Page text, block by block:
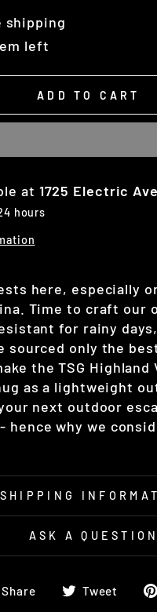
shipping
left
ADD TO CART
at 1725 Electric Ave
hours
here, especially
Time to craft our
for rainy
sourced only the
the TSG
as a lightweight
next outdoor
hence why we
SHIPPING
ASK A QUESTION
Share
ShareTweet